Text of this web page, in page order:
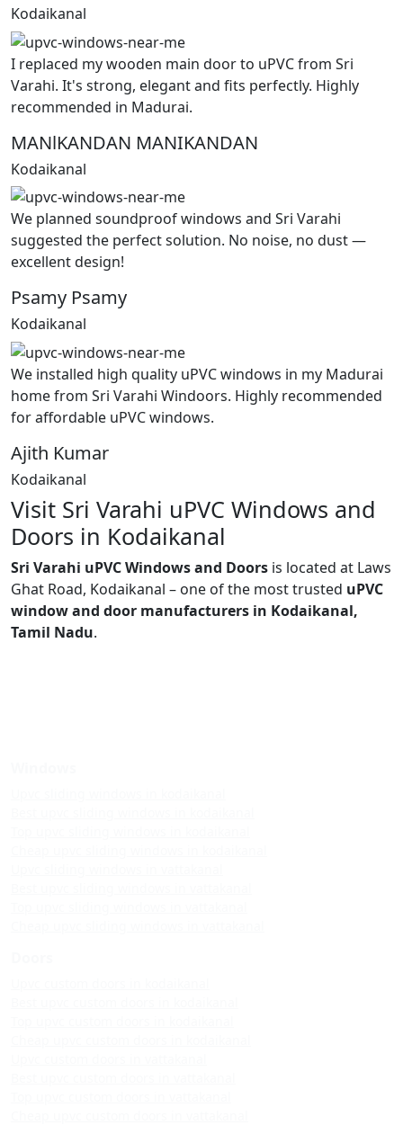
Kodaikanal
I replaced my wooden main door to uPVC from Sri
Varahi. It's strong, elegant and fits perfectly. Highly
recommended in Madurai.
MANlKANDAN MANIKANDAN
Kodaikanal
We planned soundproof windows and Sri Varahi
suggested the perfect solution. No noise, no dust —
excellent design!
Psamy Psamy
Kodaikanal
We installed high quality uPVC windows in my Madurai
home from Sri Varahi Windoors. Highly recommended
for affordable uPVC windows.
Ajith Kumar
Kodaikanal
Visit Sri Varahi uPVC Windows and
Doors in Kodaikanal
Sri Varahi uPVC Windows and Doors is located at Laws
Ghat Road, Kodaikanal – one of the most trusted uPVC
window and door manufacturers in Kodaikanal,
Tamil Nadu.